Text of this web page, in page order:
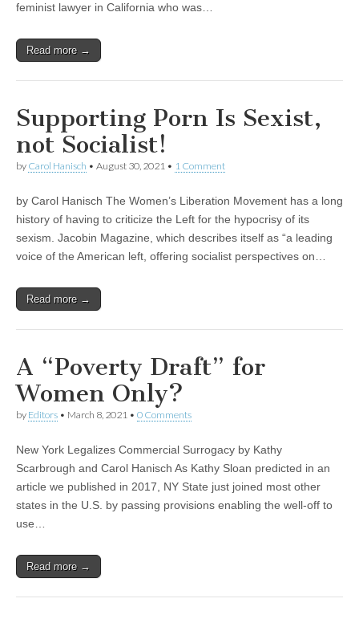
feminist lawyer in California who was…
Read more →
Supporting Porn Is Sexist,
not Socialist!
by Carol Hanisch • August 30, 2021 • 1 Comment
by Carol Hanisch The Women’s Liberation Movement has a long
history of having to criticize the Left for the hypocrisy of its
sexism. Jacobin Magazine, which describes itself as “a leading
voice of the American left, offering socialist perspectives on…
Read more →
A “Poverty Draft” for
Women Only?
by Editors • March 8, 2021 • 0 Comments
New York Legalizes Commercial Surrogacy by Kathy
Scarbrough and Carol Hanisch As Kathy Sloan predicted in an
article we published in 2017, NY State just joined most other
states in the U.S. by passing provisions enabling the well-off to
use…
Read more →